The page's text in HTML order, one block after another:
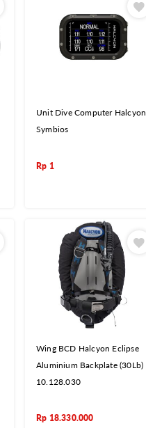
Unit Dive Computer Halcyon
Symbios
Rp 1
Wing BCD Halcyon Eclipse
Aluminium Backplate (30Lb)
10.128.030
Rp 18.330.000